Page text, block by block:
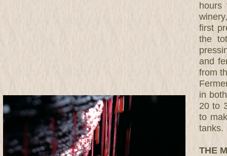
hours
first
the
and
from
in
20 to
to
tanks.
THE